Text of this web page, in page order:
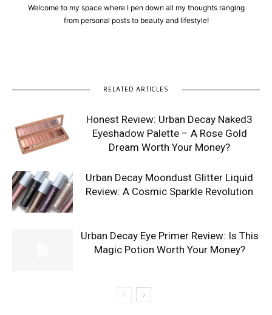
Welcome to my space where I pen down all my thoughts ranging
from personal posts to beauty and lifestyle!
RELATED ARTICLES
Honest Review: Urban Decay Naked3
Eyeshadow Palette – A Rose Gold
Dream Worth Your Money?
Urban Decay Moondust Glitter Liquid
Review: A Cosmic Sparkle Revolution
Urban Decay Eye Primer Review: Is This
Magic Potion Worth Your Money?